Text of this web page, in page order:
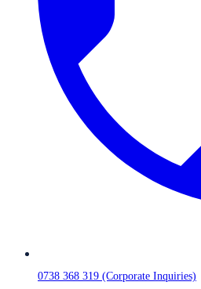
0738 368 319 (Corporate Inquiries)